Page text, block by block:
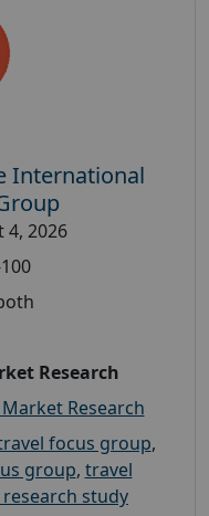
International
4, 2026
Research
Market Research
focus group,
group, travel
study